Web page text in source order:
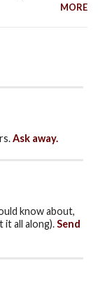
MORE
Ask away.
know about,
it all along).Send